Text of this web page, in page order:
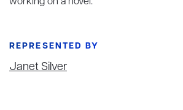
REPRESENTED BY
Janet Silver